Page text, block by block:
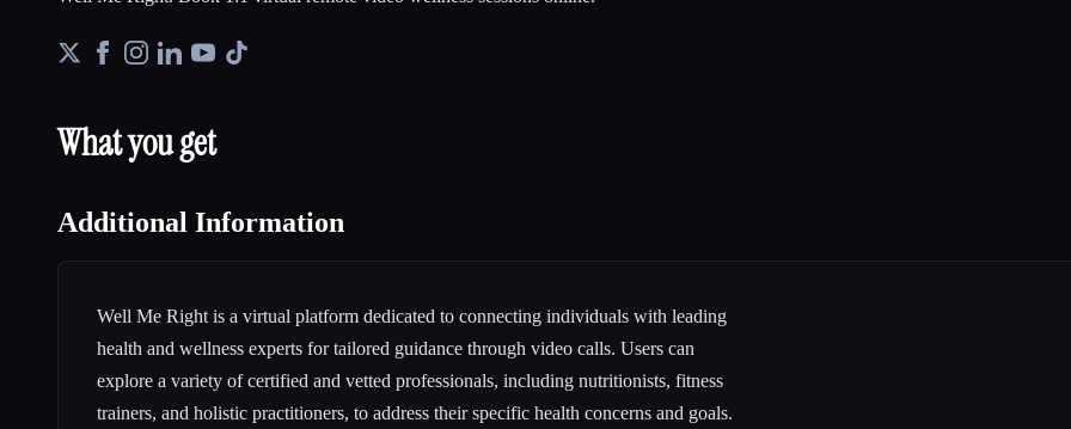
What you get
Additional Information
Well Me Right is a virtual platform dedicated to connecting individuals with leading
health and wellness experts for tailored guidance through video calls. Users can
explore a variety of certified and vetted professionals, including nutritionists, fitness
trainers, and holistic practitioners, to address their specific health concerns and goals.